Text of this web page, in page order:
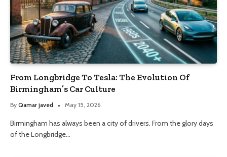
From Longbridge To Tesla: The Evolution Of
Birmingham’s Car Culture
By Qamar javed May 15, 2026
Birmingham has always been a city of drivers. From the glory days
of the Longbridge…